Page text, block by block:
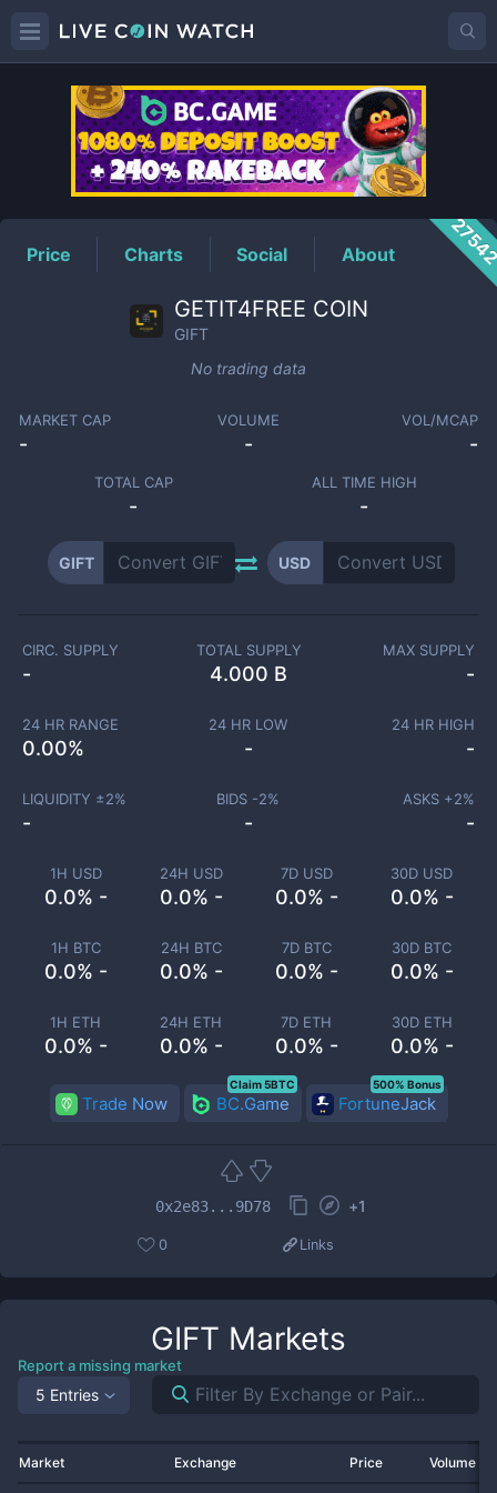
GIFTPrice
Price Charts Social About
GETIT4FREE COIN
GIFT
No trading data
MARKET CAP
-
VOLUME
-
VOL/MCAP
-
TOTAL CAP
-
ALL TIME HIGH
-
GIFT USD
1H USD
0.0% -
24H USD
0.0% -
7D USD
0.0% -
30D USD
0.0% -
1H BTC
0.0% -
24H BTC
0.0% -
7D BTC
0.0% -
30D BTC
0.0% -
1H ETH
0.0% -
24H ETH
0.0% -
7D ETH
0.0% -
30D ETH
0.0% -
CIRC. SUPPLY
-
TOTAL SUPPLY
4.000 B
MAX SUPPLY
-
24 HR RANGE
0.00%
24 HR LOW
-
24 HR HIGH
-
LIQUIDITY ±2%
-
BIDS -2%
-
ASKS +2%
-
Trade Now BC.Game
Claim 5BTC
FortuneJack
500% Bonus
0x2e83...9D78 +1
0 Links
GIFT Markets
Report a missing market
5 Entries
Market Exchange Price Volume